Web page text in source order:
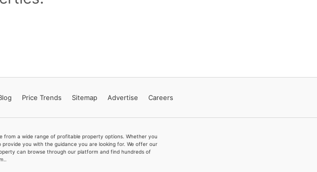
Price Trends Sitemap Advertise Careers
from a wide range of profitable property options. Whether you
you with the guidance you are looking for. We offer our
can browse through our platform and find hundreds of